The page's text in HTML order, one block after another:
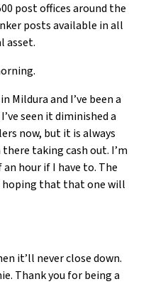
post offices around the
posts available in all
asset.
Mildura and I’ve been a
seen it diminished a
now, but it is always
there taking cash out. I’m
hour if I have to. The
hoping that that one will
it’ll never close down.
Thank you for being a